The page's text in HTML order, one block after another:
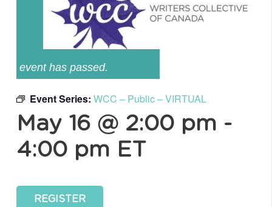
event has passed.
Event Series: WCC – Public – VIRTUAL
May 16 @ 2:00 pm -
4:00 pm ET
REGISTER